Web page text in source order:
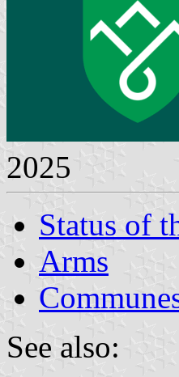
2025
Status of
Arms
See also: